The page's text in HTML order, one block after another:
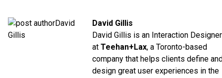
David Gillis
David Gillis is an Interaction Designer
at Teehan+Lax, a Toronto-based
company that helps clients define
design great user experiences in the